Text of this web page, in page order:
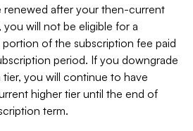
renewed after your then-current
you will not be eligible for a
of the subscription fee paid
period. If you downgrade
you will continue to have
higher tier until the end of
term.